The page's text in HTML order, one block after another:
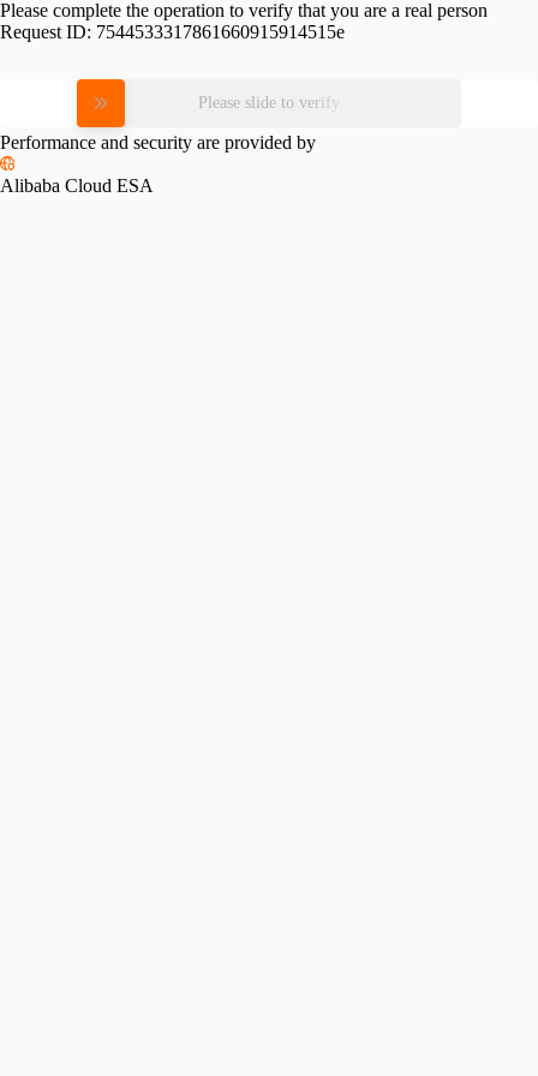
Please complete the operation to verify that you are a real person
Request ID: 7544533317861660915914515e
Please slide to verify
Performance and security are provided by
Alibaba Cloud ESA